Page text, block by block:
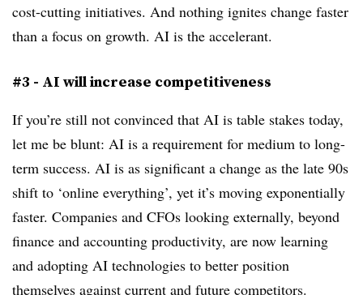
cost-cutting initiatives. And nothing ignites change faster
than a focus on growth. AI is the accelerant.
#3 - AI will increase competitiveness
If you’re still not convinced that AI is table stakes today,
let me be blunt: AI is a requirement for medium to long-
term success. AI is as significant a change as the late 90s
shift to ‘online everything’, yet it’s moving exponentially
faster. Companies and CFOs looking externally, beyond
finance and accounting productivity, are now learning
and adopting AI technologies to better position
themselves against current and future competitors.